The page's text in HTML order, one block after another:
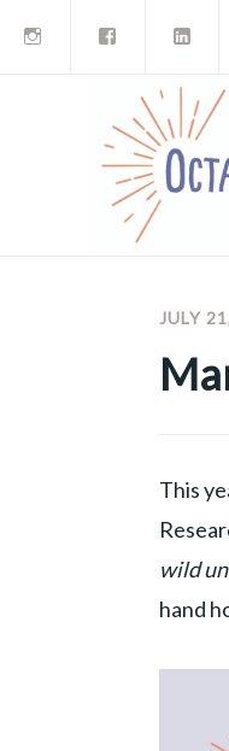
JULY
This
wild
hand